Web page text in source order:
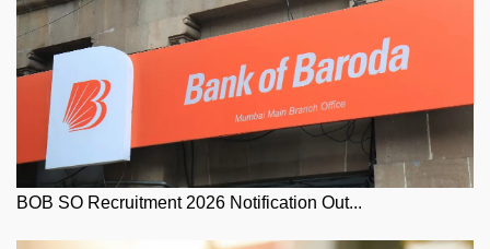
BOB SO Recruitment 2026 Notification Out...